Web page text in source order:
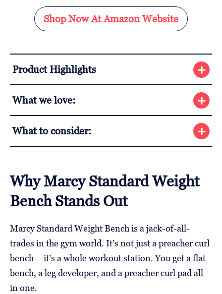
Shop Now At Amazon Website
Product Highlights
What we love:
What to consider:
Why Marcy Standard Weight
Bench Stands Out
Marcy Standard Weight Bench is a jack-of-all-
trades in the gym world. It’s not just a preacher curl
bench – it’s a whole workout station. You get a flat
bench, a leg developer, and a preacher curl pad all
in one.